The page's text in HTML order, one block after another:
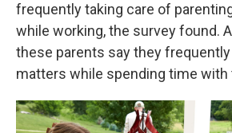
frequently taking care of
while working, the survey found.
these parents say they
matters while spending time with